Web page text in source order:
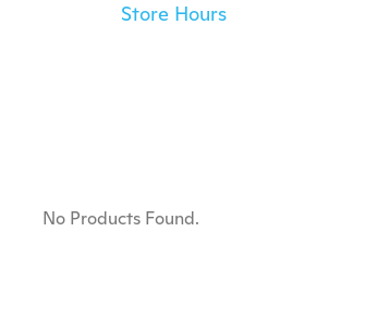
Store Hours
No Products Found.